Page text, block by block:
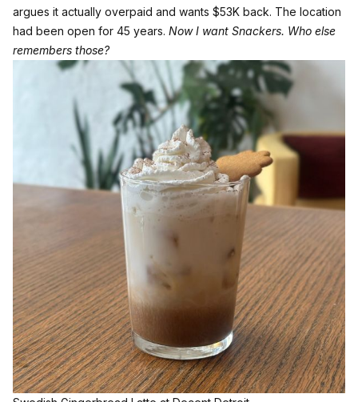
argues it actually overpaid and wants $53K back. The location
had been open for 45 years. Now I want Snackers. Who else
remembers those?